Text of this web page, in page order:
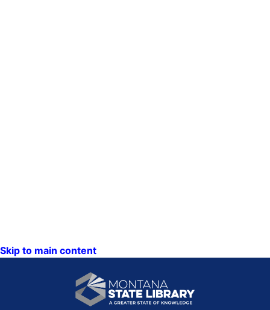
Skip to main content